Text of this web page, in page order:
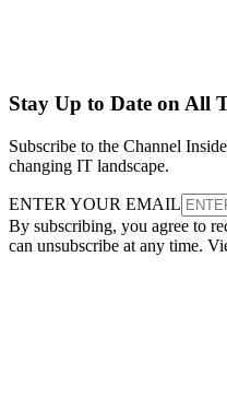
Stay Up to Date on All
Subscribe to the Channel
changing IT landscape.
ENTER YOUR EMAIL
By subscribing, you agree to
can unsubscribe at any time.